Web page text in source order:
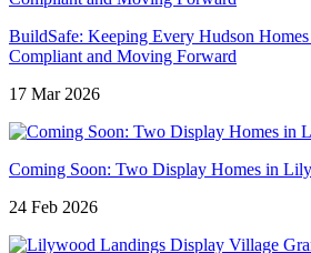
BuildSafe: Keeping Every Hudson Homes
Compliant and Moving Forward
17 Mar 2026
Coming Soon: Two Display Homes in
24 Feb 2026